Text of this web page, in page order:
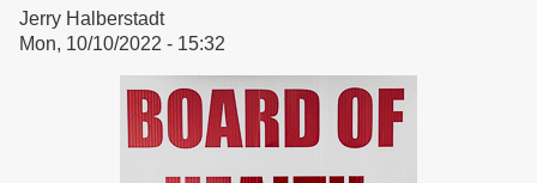
Jerry Halberstadt
Mon, 10/10/2022 - 15:32